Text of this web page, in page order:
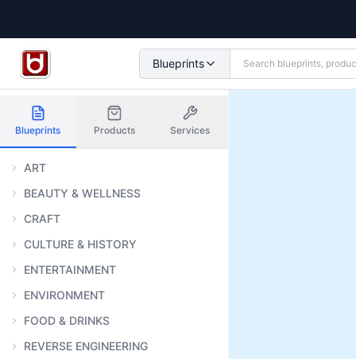
Blueprints
Blueprints Products Services
ART
BEAUTY & WELLNESS
CRAFT
CULTURE & HISTORY
ENTERTAINMENT
ENVIRONMENT
FOOD & DRINKS
REVERSE ENGINEERING